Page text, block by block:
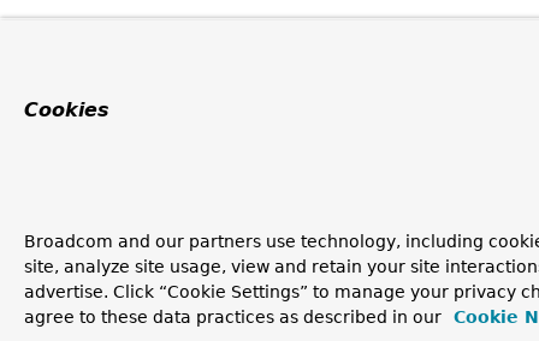
Cookies
Broadcom and our partners use technology, including
site, analyze site usage, view and retain your site
advertise. Click “Cookie Settings” to manage your privacy
agree to these data practices as described in our
Cookie